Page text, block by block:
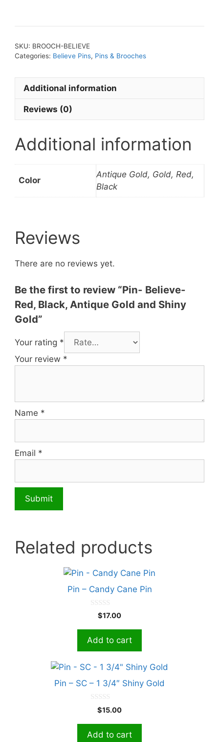
Gold
and
Gold
quantity
SKU: BROOCH-BELIEVE
Categories: Believe Pins, Pins & Brooches
Additional information
Reviews (0)
Additional information
Color
Antique Gold, Gold, Red,
Black
Reviews
There are no reviews yet.
Be the first to review “Pin- Believe-
Red, Black, Antique Gold and Shiny
Gold”
Your rating *
Your review *
Name *
Email *
Related products
Pin – Candy Cane Pin
o
$17.00
Add to cart
Pin – SC – 1 3/4″ Shiny Gold
o
$15.00
Add to cart